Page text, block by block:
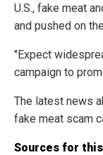
U.S., fake meat
and pushed on
"Expect
campaign to
The latest news
fake meat scam
Sources for